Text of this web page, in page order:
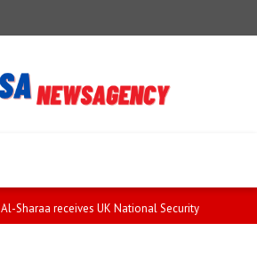
Al-Sharaa receives UK National Security